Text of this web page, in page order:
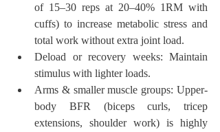
of 15–30 reps at 20–40% 1RM with
cuffs) to increase metabolic stress and
total work without extra joint load.
Deload or recovery weeks: Maintain
stimulus with lighter loads.
Arms & smaller muscle groups: Upper-
body BFR (biceps curls, tricep
extensions, shoulder work) is highly